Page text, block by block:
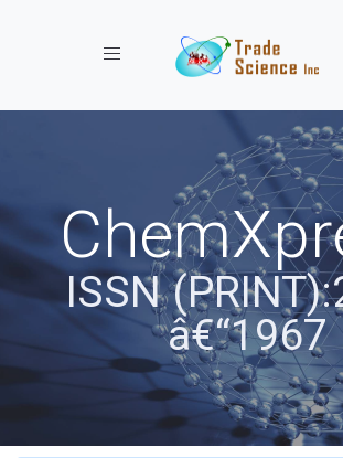
Toggle navigation
ISSN
â€“1967